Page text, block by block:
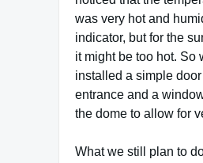
was very hot and
indicator, but for the
it might be too hot. So
installed a simple
entrance and a
the dome to allow for
What we still plan to